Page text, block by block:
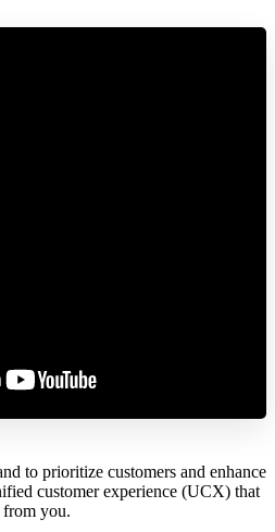
to prioritize customers and enhance
customer experience (UCX) that
from you.